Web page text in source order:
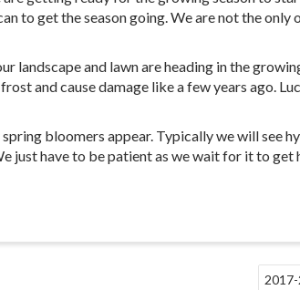
to get the season going. We are not the only
landscape and lawn are heading in the
and cause damage like a few years ago.
bloomers appear. Typically we will see
just have to be patient as we wait for it to get